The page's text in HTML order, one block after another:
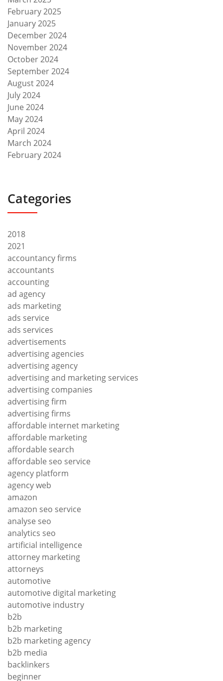
February 2025
January 2025
December 2024
November 2024
October 2024
September 2024
August 2024
July 2024
June 2024
May 2024
April 2024
March 2024
February 2024
Categories
2018
2021
accountancy firms
accountants
accounting
ad agency
ads marketing
ads service
ads services
advertisements
advertising agencies
advertising agency
advertising and marketing services
advertising companies
advertising firm
advertising firms
affordable internet marketing
affordable marketing
affordable search
affordable seo service
agency platform
agency web
amazon
amazon seo service
analyse seo
analytics seo
artificial intelligence
attorney marketing
attorneys
automotive
automotive digital marketing
automotive industry
b2b
b2b marketing
b2b marketing agency
b2b media
backlinkers
beginner